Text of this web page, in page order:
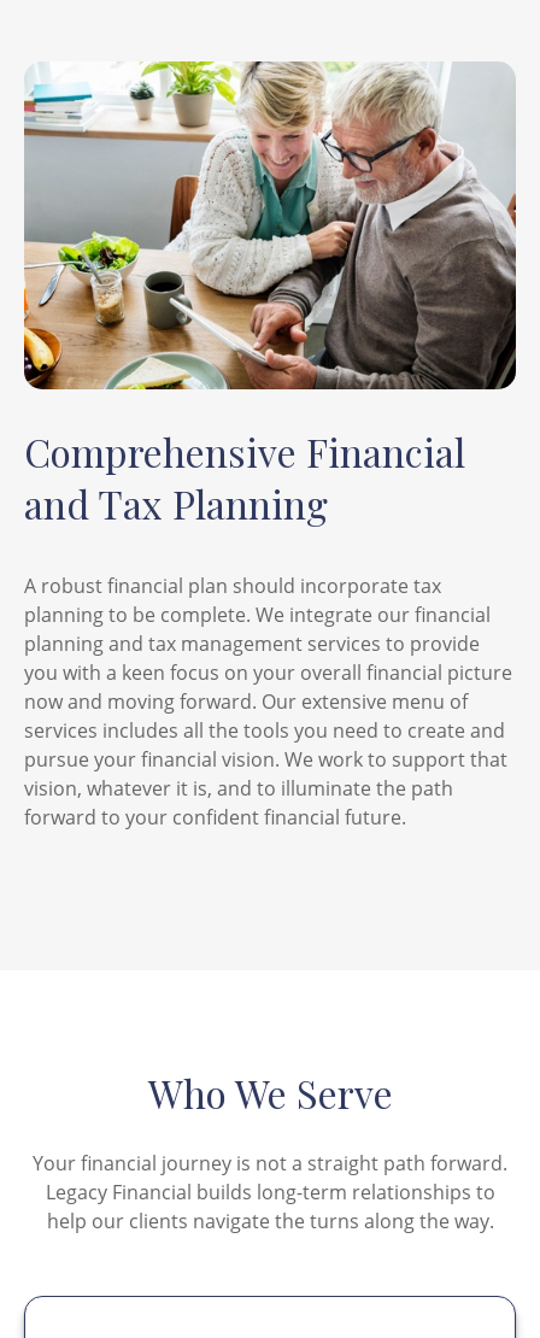
Comprehensive Financial
and Tax Planning
A robust financial plan should incorporate tax
planning to be complete. We integrate our financial
planning and tax management services to provide
you with a keen focus on your overall financial picture
now and moving forward. Our extensive menu of
services includes all the tools you need to create and
pursue your financial vision. We work to support that
vision, whatever it is, and to illuminate the path
forward to your confident financial future.
Who We Serve
Your financial journey is not a straight path forward.
Legacy Financial builds long-term relationships to
help our clients navigate the turns along the way.